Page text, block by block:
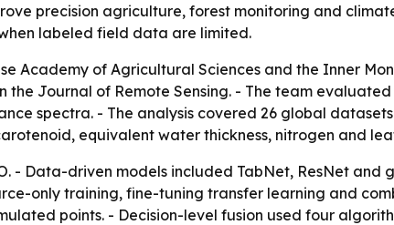
precision agriculture, forest monitoring and
labeled field data are limited.
Academy of Agricultural Sciences and the Inner
the Journal of Remote Sensing. - The team
spectra. - The analysis covered 26 global
equivalent water thickness, nitrogen and
- Data-driven models included TabNet, ResNet and
only training, fine-tuning transfer learning and
points. - Decision-level fusion used four